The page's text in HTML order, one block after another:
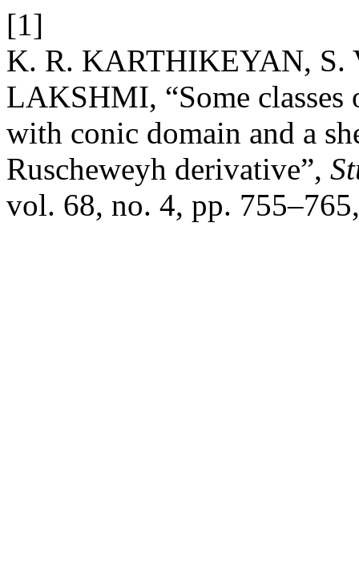
[1]
K. R. KARTHIKEYAN, S.
LAKSHMI, “Some classes
with conic domain and a
Ruscheweyh derivative”,
vol. 68, no. 4, pp.